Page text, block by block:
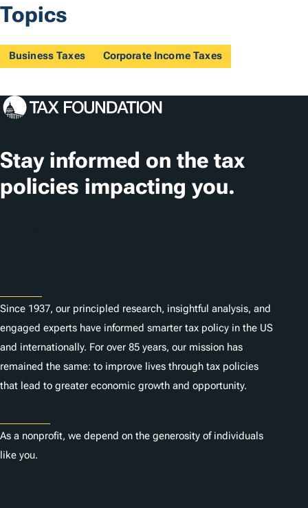
Topics
Business Taxes Corporate Income Taxes
Stay informed on the tax
policies impacting you.
Since 1937, our principled research, insightful analysis, and
engaged experts have informed smarter tax policy in the US
and internationally. For over 85 years, our mission has
remained the same: to improve lives through tax policies
that lead to greater economic growth and opportunity.
As a nonprofit, we depend on the generosity of individuals
like you.